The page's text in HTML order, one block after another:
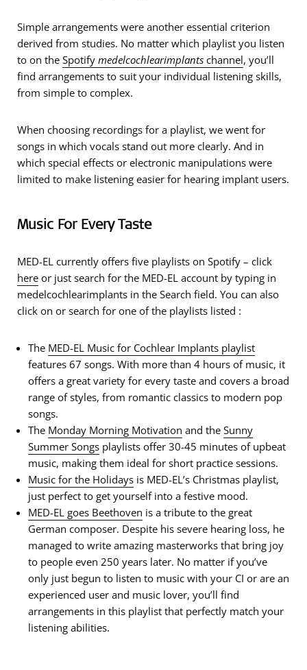
Simple arrangements were another essential criterion
derived from studies. No matter which playlist you listen
to on the Spotify medelcochlearimplants channel, you’ll
find arrangements to suit your individual listening skills,
from simple to complex.
When choosing recordings for a playlist, we went for
songs in which vocals stand out more clearly. And in
which special effects or electronic manipulations were
limited to make listening easier for hearing implant users.
Music For Every Taste
MED-EL currently offers five playlists on Spotify – click
here or just search for the MED-EL account by typing in
medelcochlearimplants in the Search field. You can also
click on or search for one of the playlists listed :
The MED-EL Music for Cochlear Implants playlist
features 67 songs. With more than 4 hours of music, it
offers a great variety for every taste and covers a broad
range of styles, from romantic classics to modern pop
songs.
The Monday Morning Motivation and the Sunny
Summer Songs playlists offer 30-45 minutes of upbeat
music, making them ideal for short practice sessions.
Music for the Holidays is MED-EL’s Christmas playlist,
just perfect to get yourself into a festive mood.
MED-EL goes Beethoven is a tribute to the great
German composer. Despite his severe hearing loss, he
managed to write amazing masterworks that bring joy
to people even 250 years later. No matter if you’ve
only just begun to listen to music with your CI or are an
experienced user and music lover, you’ll find
arrangements in this playlist that perfectly match your
listening abilities.